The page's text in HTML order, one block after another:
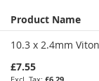
Grouped
product
items
Product Name
10.3 x 2.4mm
£7.55